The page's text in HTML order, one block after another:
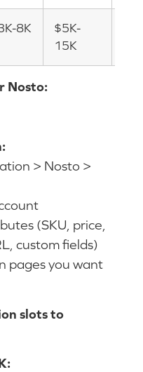
8K
$5K-
15K
Nosto:
> Nosto >
(SKU, price,
custom fields)
pages you want
slots to